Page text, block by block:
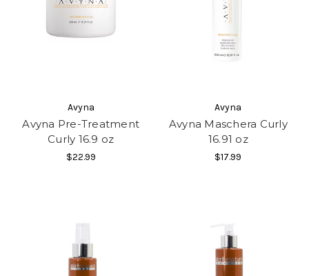
Avyna
Avyna Pre-Treatment
Curly 16.9 oz
$22.99
Avyna
Avyna Maschera Curly
16.91 oz
$17.99